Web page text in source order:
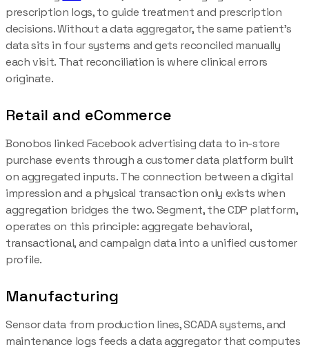
prescription logs, to guide treatment and prescription
decisions. Without a data aggregator, the same patient's
data sits in four systems and gets reconciled manually
each visit. That reconciliation is where clinical errors
originate.
Retail and eCommerce
Bonobos linked Facebook advertising data to in-store
purchase events through a customer data platform built
on aggregated inputs. The connection between a digital
impression and a physical transaction only exists when
aggregation bridges the two. Segment, the CDP platform,
operates on this principle: aggregate behavioral,
transactional, and campaign data into a unified customer
profile.
Manufacturing
Sensor data from production lines, SCADA systems, and
maintenance logs feeds a data aggregator that computes